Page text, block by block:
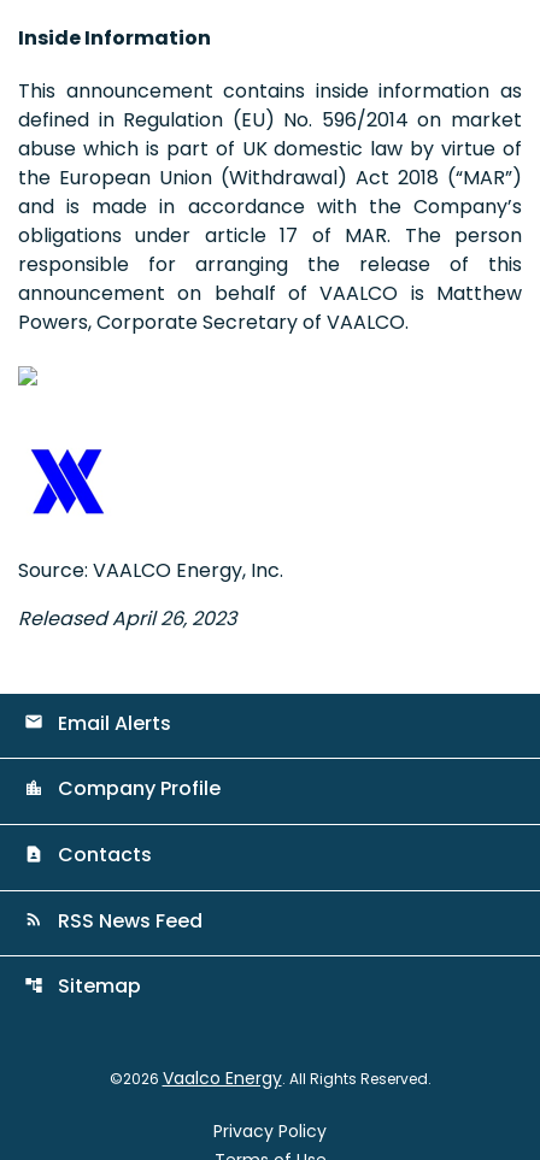
Inside Information
This announcement contains inside information as
defined in Regulation (EU) No. 596/2014 on market
abuse which is part of UK domestic law by virtue of
the European Union (Withdrawal) Act 2018 (“MAR”)
and is made in accordance with the Company’s
obligations under article 17 of MAR. The person
responsible for arranging the release of this
announcement on behalf of VAALCO is Matthew
Powers, Corporate Secretary of VAALCO.
Source: VAALCO Energy, Inc.
Released April 26, 2023
email Email Alerts
location_city Company Profile
contact_page Contacts
rss_feed RSS News Feed
account_tree Sitemap
©2026 Vaalco Energy. All Rights Reserved.
Privacy Policy